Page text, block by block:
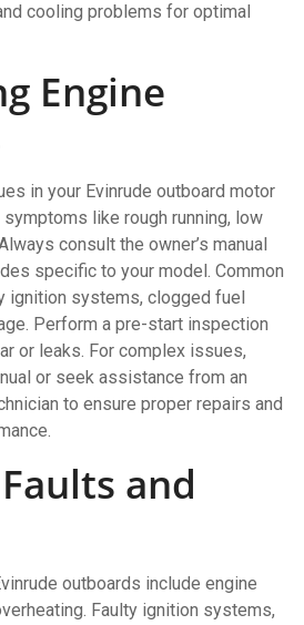
cooling problems for optimal
Engine
in your Evinrude outboard motor
like rough running, low
consult the owner’s manual
specific to your model. Common
ignition systems, clogged fuel
Perform a pre-start inspection
or leaks. For complex issues,
or seek assistance from an
to ensure proper repairs and
and
outboards include engine
Faulty ignition systems,